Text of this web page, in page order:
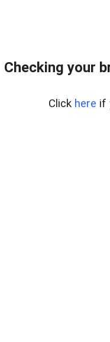
Checking your
Click here if